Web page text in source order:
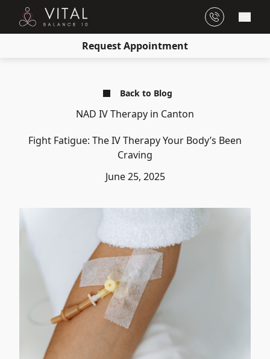
Main
Request Appointment
Back to Blog
NAD IV Therapy in Canton
Fight Fatigue: The IV Therapy Your Body’s Been
Craving
June 25, 2025